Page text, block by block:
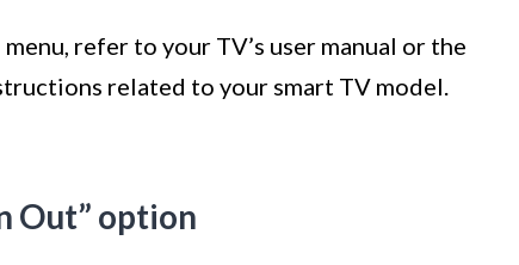
refer to your TV’s user manual or the
related to your smart TV model.
Out” option